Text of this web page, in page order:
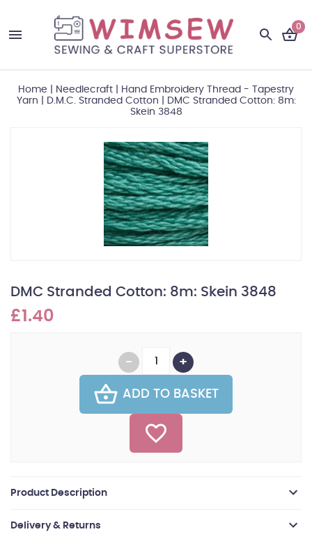
0
Home Needlecraft
Hand Embroidery Thread - Tapestry
Yarn
D.M.C. Stranded Cotton
DMC Stranded Cotton: 8m:
Skein 3848
DMC Stranded Cotton: 8m: Skein 3848
£1.40
ADD TO BASKET
Product Description
Delivery & Returns